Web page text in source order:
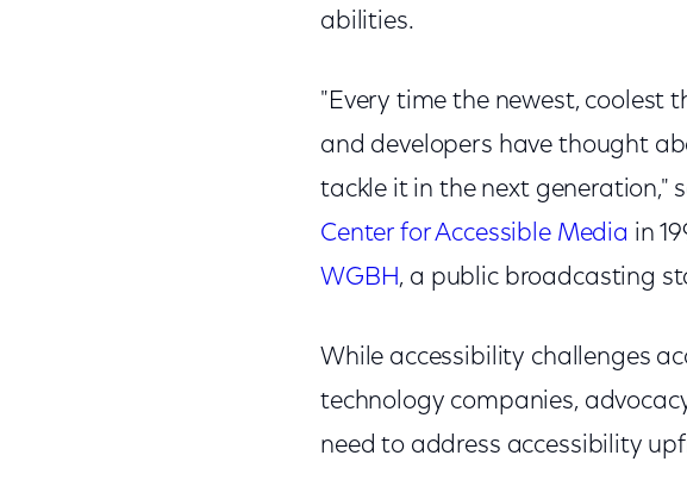
abilities.
"Every time the newest, coolest
and developers have thought
tackle it in the next generation,"
Center for Accessible Media in
WGBH, a public broadcasting
While accessibility challenges
technology companies,
need to address accessibility